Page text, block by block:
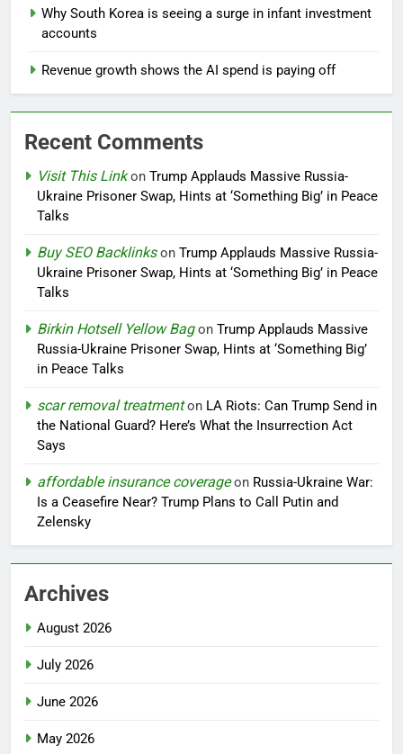
Why South Korea is seeing a surge in infant investment
accounts
Revenue growth shows the AI spend is paying off
Recent Comments
Visit This Linkon Trump Applauds Massive Russia-
Ukraine Prisoner Swap, Hints at ‘Something Big’ in Peace
Talks
Buy SEO Backlinkson Trump Applauds Massive Russia-
Ukraine Prisoner Swap, Hints at ‘Something Big’ in Peace
Talks
Birkin Hotsell Yellow Bagon Trump Applauds Massive
Russia-Ukraine Prisoner Swap, Hints at ‘Something Big’
in Peace Talks
scar removal treatmenton LA Riots: Can Trump Send in
the National Guard? Here’s What the Insurrection Act
Says
affordable insurance coverageon Russia-Ukraine War:
Is a Ceasefire Near? Trump Plans to Call Putin and
Zelensky
Archives
August 2026
July 2026
June 2026
May 2026